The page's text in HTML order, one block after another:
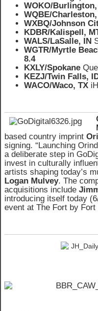
WOKO/Burlington,
WQBE/
WXBQ/Johnson
KDBR/Kalispell,
WALS/LaSalle, IN
WGTR/Myrtle
8.4
KXLY/Spokane
KEZJ/Twin Falls,
WACO/Waco, TX
based country imprint
signing. “Launching
a deliberate step in
invest in culturally
artists shaping today’s
Logan Mulvey. The
acquisitions include
introducing itself today
event at The Fort by Fort